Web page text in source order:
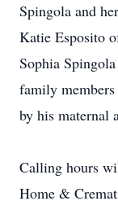
Spingola and
Katie Esposito
Sophia
family members
by his maternal
Calling hours
Home &